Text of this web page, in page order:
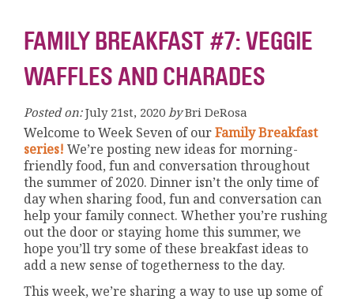
FAMILY BREAKFAST #7: VEGGIE
WAFFLES AND CHARADES
Posted on: July 21st, 2020 by Bri DeRosa
Welcome to Week Seven of ourFamily Breakfast
series! We’re posting new ideas for morning-
friendly food, fun and conversation throughout
the summer of 2020. Dinner isn’t the only time of
day when sharing food, fun and conversation can
help your family connect. Whether you’re rushing
out the door or staying home this summer, we
hope you’ll try some of these breakfast ideas to
add a new sense of togetherness to the day.
This week, we’re sharing a way to use up some of